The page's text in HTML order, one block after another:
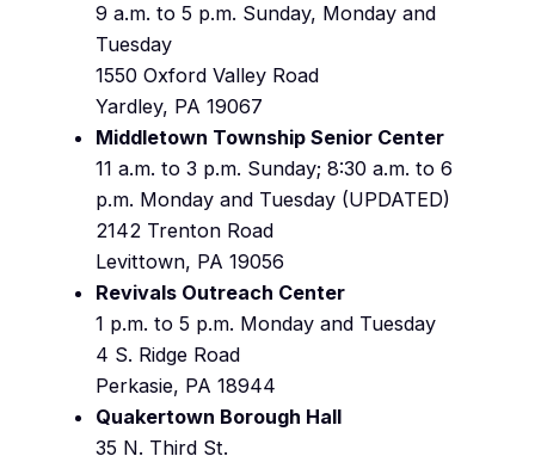
9 a.m. to 5 p.m. Sunday, Monday and
Tuesday
1550 Oxford Valley Road
Yardley, PA 19067
Middletown Township Senior Center
11 a.m. to 3 p.m. Sunday; 8:30 a.m. to 6
p.m. Monday and Tuesday (UPDATED)
2142 Trenton Road
Levittown, PA 19056
Revivals Outreach Center
1 p.m. to 5 p.m. Monday and Tuesday
4 S. Ridge Road
Perkasie, PA 18944
Quakertown Borough Hall
35 N. Third St.